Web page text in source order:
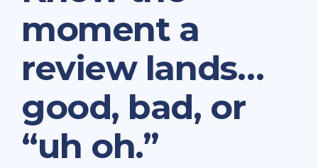
moment a
review lands…
good, bad, or
“uh oh.”